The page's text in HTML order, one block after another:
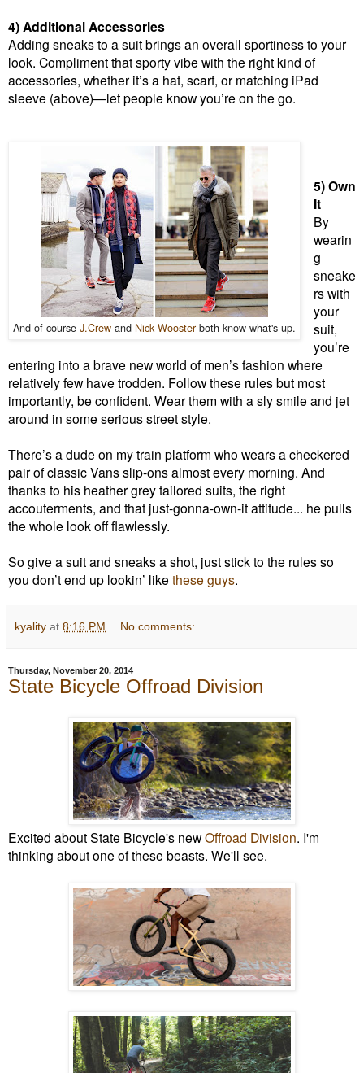
4) Additional Accessories
Adding sneaks to a suit brings an overall sportiness to your
look. Compliment that sporty vibe with the right kind of
accessories, whether it’s a hat, scarf, or matching iPad
sleeve (above)—let people know you’re on the go.
And of course J.Crew and Nick Wooster both know what's up.
5) Own
It
By
wearin
g
sneake
rs with
your
suit,
you’re
entering into a brave new world of men’s fashion where
relatively few have trodden. Follow these rules but most
importantly, be confident. Wear them with a sly smile and jet
around in some serious street style.
There’s a dude on my train platform who wears a checkered
pair of classic Vans slip-ons almost every morning. And
thanks to his heather grey tailored suits, the right
accouterments, and that just-gonna-own-it attitude... he pulls
the whole look off flawlessly.
So give a suit and sneaks a shot, just stick to the rules so
you don’t end up lookin’ like these guys.
kyality at 8:16 PM No comments:
Thursday, November 20, 2014
State Bicycle Offroad Division
Excited about State Bicycle's newOffroad Division. I'm
thinking about one of these beasts. We'll see.